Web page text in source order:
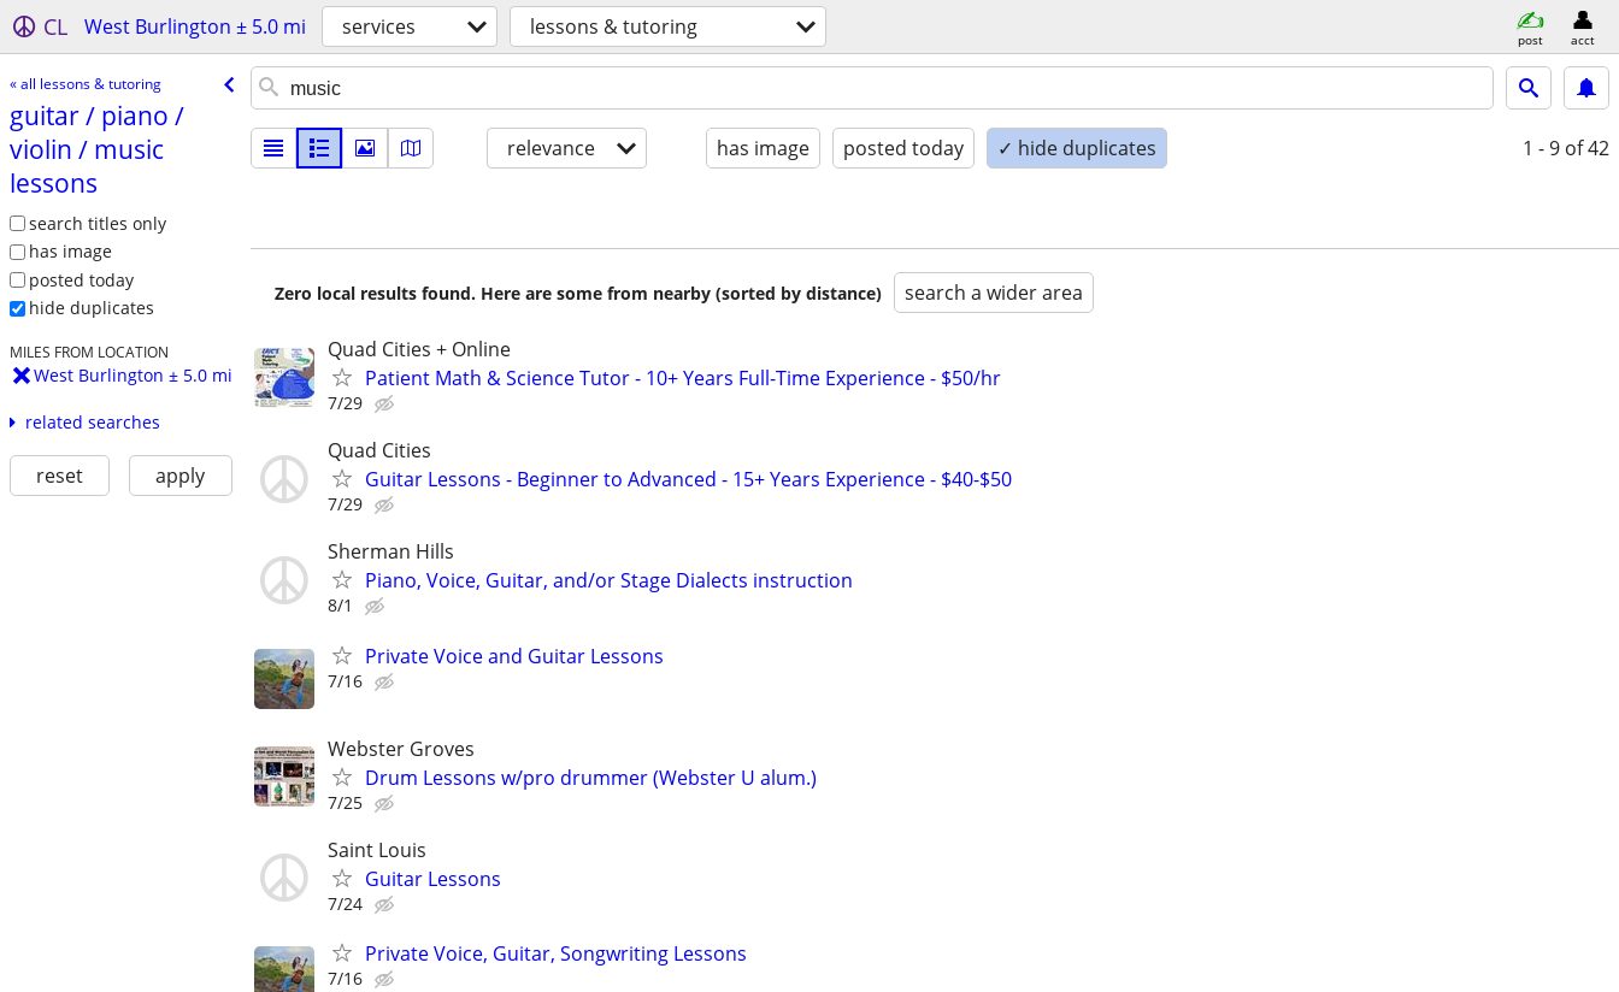
CL West Burlington ± 5.0 mi services lessons & tutoring post acct
« all lessons & tutoring
guitar /​ piano /​
violin /​ music
lessons
search titles only
has image
posted today
hide duplicates
MILES FROM LOCATION
West Burlington ± 5.0 mi
related searches
reset apply
relevance has image posted today ✓ hide duplicates 1 - 9 of 42
Zero local results found. Here are some from nearby (sorted by distance) search a wider area
Quad Cities + Online
Patient Math & Science Tutor - 10+ Years Full-Time Experience - $50/hr
7/29
Quad Cities
Guitar Lessons - Beginner to Advanced - 15+ Years Experience - $40-$50
7/29
Sherman Hills
Piano, Voice, Guitar, and/or Stage Dialects instruction
8/1
Private Voice and Guitar Lessons
7/16
Webster Groves
Drum Lessons w/pro drummer (Webster U alum.)
7/25
Saint Louis
Guitar Lessons
7/24
Private Voice, Guitar, Songwriting Lessons
7/16